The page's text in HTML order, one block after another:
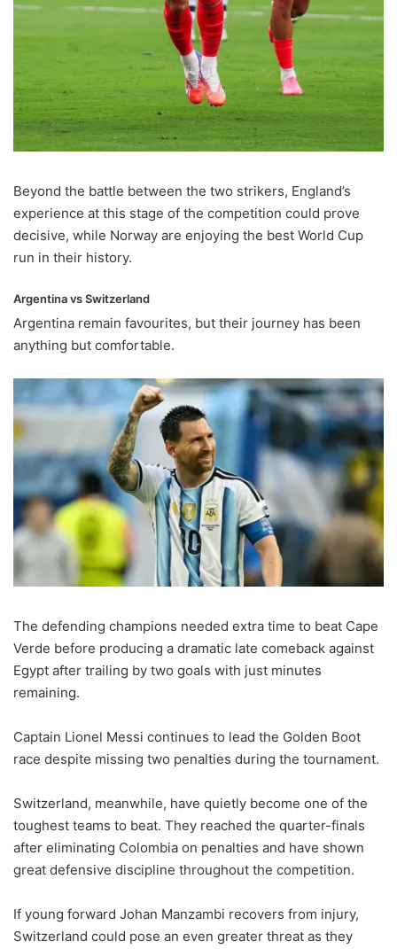
Beyond the battle between the two strikers, England’s
experience at this stage of the competition could prove
decisive, while Norway are enjoying the best World Cup
run in their history.
Argentina vs Switzerland
Argentina remain favourites, but their journey has been
anything but comfortable.
The defending champions needed extra time to beat Cape
Verde before producing a dramatic late comeback against
Egypt after trailing by two goals with just minutes
remaining.
Captain Lionel Messi continues to lead the Golden Boot
race despite missing two penalties during the tournament.
Switzerland, meanwhile, have quietly become one of the
toughest teams to beat. They reached the quarter-finals
after eliminating Colombia on penalties and have shown
great defensive discipline throughout the competition.
If young forward Johan Manzambi recovers from injury,
Switzerland could pose an even greater threat as they